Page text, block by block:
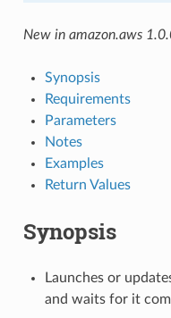
New in amazon.aws
Synopsis
Requirements
Parameters
Notes
Examples
Return Values
Synopsis
Launches or
and waits for it